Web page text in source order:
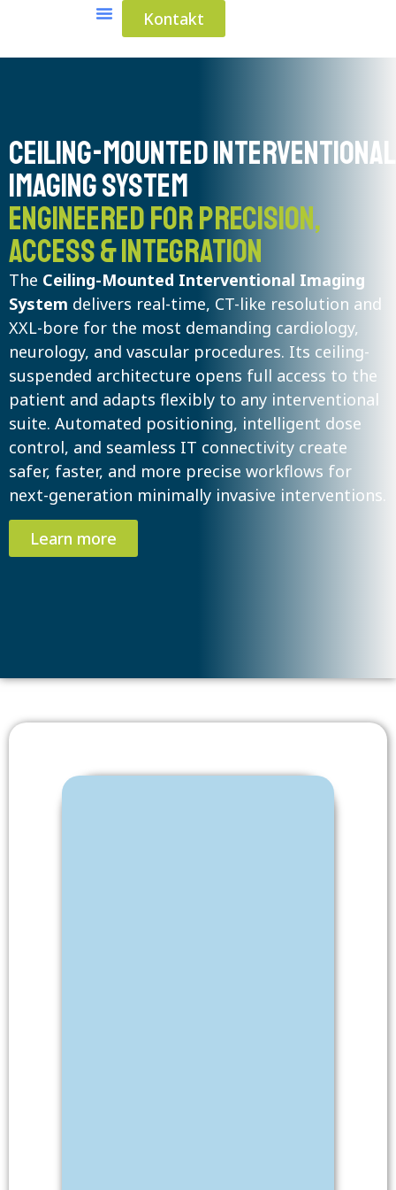
Kontakt
Ceiling-Mounted
Imaging System
Engineered for precision,
access & integration
The Ceiling-Mounted Interventional Imaging
System delivers real-time, CT-like resolution and
XXL-bore for the most demanding cardiology,
neurology, and vascular procedures. Its ceiling-
suspended architecture opens full access to the
patient and adapts flexibly to any interventional
suite. Automated positioning, intelligent dose
control, and seamless IT connectivity create
safer, faster, and more precise workflows for
next-generation minimally invasive interventions.
Learn more